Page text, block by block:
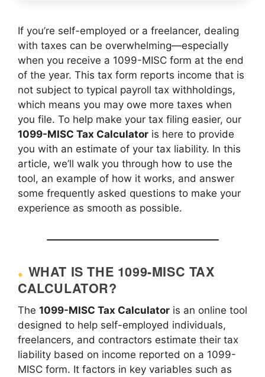
If you’re self-employed or a freelancer, dealing
with taxes can be overwhelming—especially
when you receive a 1099-MISC form at the end
of the year. This tax form reports income that is
not subject to typical payroll tax withholdings,
which means you may owe more taxes when
you file. To help make your tax filing easier, our
1099-MISC Tax Calculator is here to provide
you with an estimate of your tax liability. In this
article, we’ll walk you through how to use the
tool, an example of how it works, and answer
some frequently asked questions to make your
experience as smooth as possible.
WHAT IS THE 1099-MISC TAX
CALCULATOR?
The 1099-MISC Tax Calculator is an online tool
designed to help self-employed individuals,
freelancers, and contractors estimate their tax
liability based on income reported on a 1099-
MISC form. It factors in key variables such as